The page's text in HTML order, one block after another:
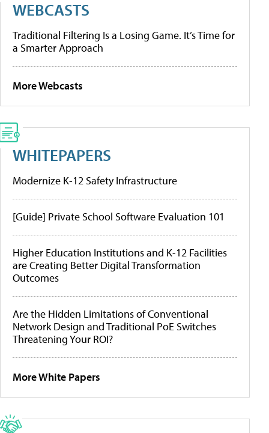
WEBCASTS
Traditional Filtering Is a Losing Game. It’s Time for
a Smarter Approach
More Webcasts
WHITEPAPERS
Modernize K-12 Safety Infrastructure
[Guide] Private School Software Evaluation 101
Higher Education Institutions and K-12 Facilities
are Creating Better Digital Transformation
Outcomes
Are the Hidden Limitations of Conventional
Network Design and Traditional PoE Switches
Threatening Your ROI?
More White Papers